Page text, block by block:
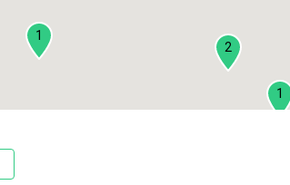
2
1
1